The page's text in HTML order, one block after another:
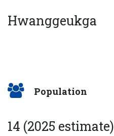
Hwanggeukga
Population
14 (2025 estimate)